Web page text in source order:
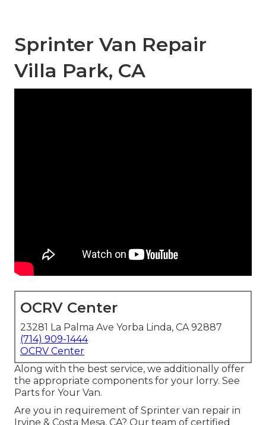
Sprinter Van Repair
Villa Park, CA
OCRV Center
23281 La Palma Ave Yorba Linda, CA 92887
(714) 909-1444
OCRV Center
Along with the best service, we additionally offer
the appropriate components for your lorry. See
Parts for Your Van.
Are you in requirement of Sprinter van repair in
Irvine & Costa Mesa, CA? Our team of certified